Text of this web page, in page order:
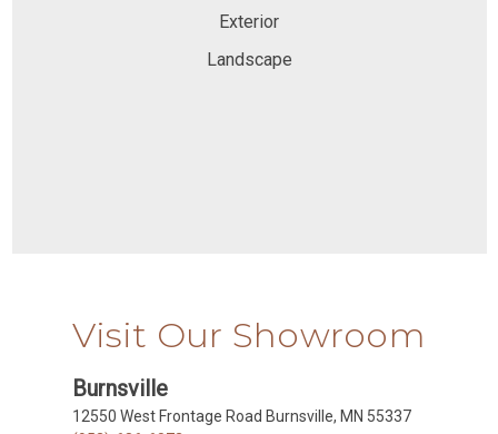
Exterior
Landscape
Visit Our Showroom
Burnsville
12550 West Frontage Road Burnsville, MN 55337